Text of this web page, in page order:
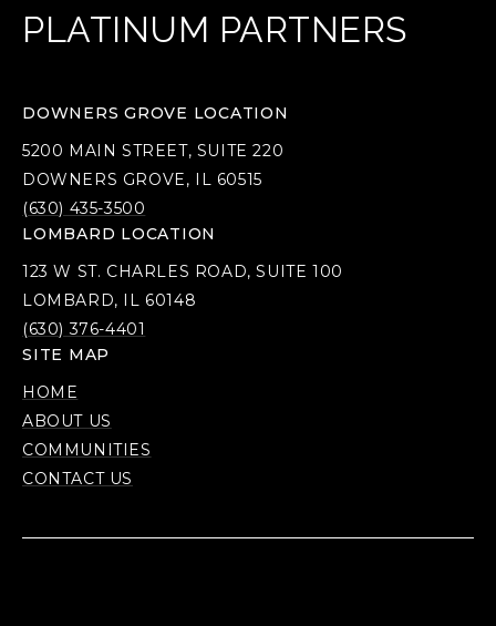
PLATINUM PARTNERS
DOWNERS GROVE LOCATION
5200 MAIN STREET, SUITE 220
DOWNERS GROVE, IL 60515
(630) 435-3500
LOMBARD LOCATION
123 W ST. CHARLES ROAD, SUITE 100
LOMBARD, IL 60148
(630) 376-4401
SITE MAP
HOME
ABOUT US
COMMUNITIES
CONTACT US